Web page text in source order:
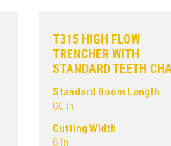
T315 HIGH FLOW
TRENCHER WITH
STANDARD TEETH
Standard Boom Length
60 in
Cutting Width
6 in